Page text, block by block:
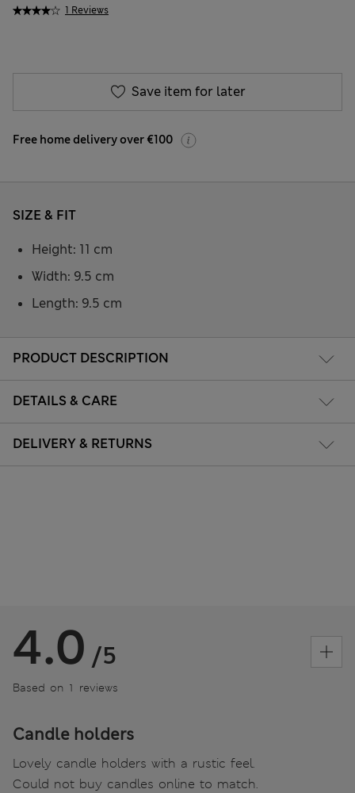
1 Reviews
Save item for later
Free home delivery over €100
PRODUCT DESCRIPTION
DETAILS & CARE
DELIVERY & RETURNS
SIZE & FIT
Height: 11 cm
Width: 9.5 cm
Length: 9.5 cm
4.0 /5
Based on 1 reviews
Candle holders
Lovely candle holders with a rustic feel.
Could not buy candles online to match.